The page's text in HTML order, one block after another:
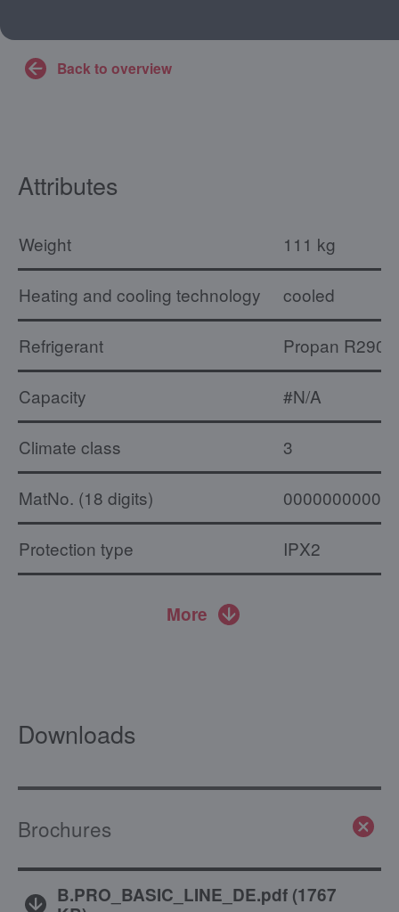
Back to overview
Attributes
Weight 111 kg
Heating and cooling technology cooled
Refrigerant Propan R290
Capacity #N/A
Climate class 3
MatNo. (18 digits)
Protection type IPX2
More
Downloads
Brochures
B.PRO_BASIC_LINE_DE.pdf(1767